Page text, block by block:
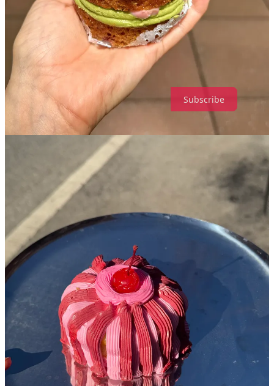
Where are your favorite spots to get sweet treat
dopamine?
Leave a comment
Subscribe
Discussion about this post
Comments Restacks
Lorenzo Bongiovanni
Apr 23, 2025
Liked by Madeline Marcella
pastries are an ~affordable luxury~